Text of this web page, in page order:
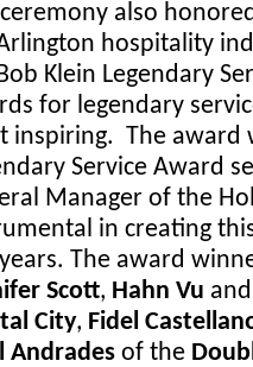
ceremony also
hospitality
Klein Legendary
for legendary
inspiring. The award
Service Award
Manager of the
in creating
The award
Scott, Hahn Vu
City, Fidel
Andrades of the